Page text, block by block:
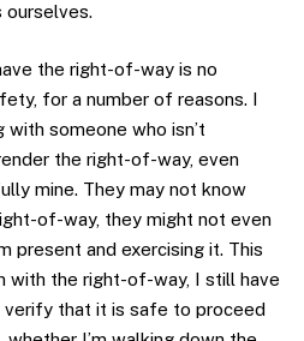
the right-of-way is no
for a number of reasons. I
with someone who isn’t
the right-of-way, even
mine. They may not know
of-way, they might not even
present and exercising it. This
with the right-of-way, I still have
verify that it is safe to proceed